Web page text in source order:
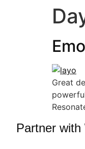
Great
Partner with